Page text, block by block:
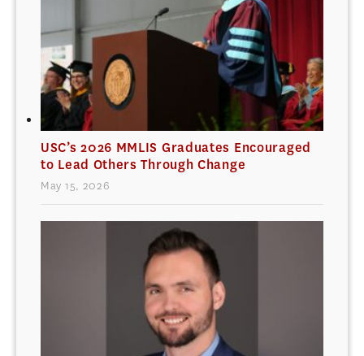
USC’s 2026 MMLIS Graduates Encouraged
to Lead Others Through Change
May 15, 2026